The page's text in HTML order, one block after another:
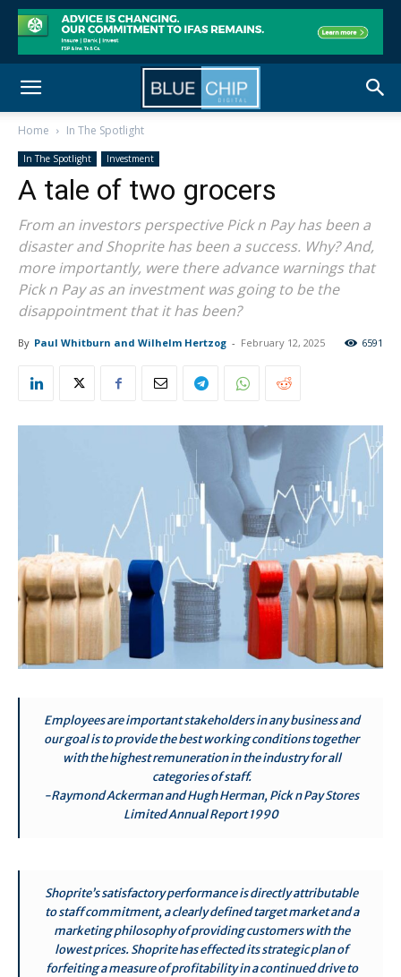
Home In The Spotlight
In The Spotlight Investment
A tale of two grocers
From an investors perspective Pick n Pay has been a
disaster and Shoprite has been a success. Why? And,
more importantly, were there advance warnings that
Pick n Pay as an investment was going to be the
disappointment that it has been?
By Paul Whitburn and Wilhelm Hertzog - February 12, 2025 6591
Employees are important stakeholders in any business and
our goal is to provide the best working conditions together
with the highest remuneration in the industry for all
categories of staff.
-Raymond Ackerman and Hugh Herman, Pick n Pay Stores
Limited Annual Report 1990
Shoprite’s satisfactory performance is directly attributable
to staff commitment, a clearly defined target market and a
marketing philosophy of providing customers with the
lowest prices. Shoprite has effected its strategic plan of
forfeiting a measure of profitability in a continued drive to